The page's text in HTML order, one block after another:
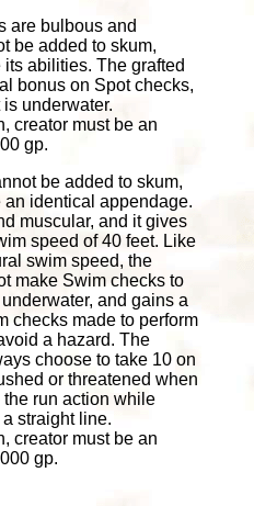
are bulbous and
be added to skum,
abilities. The grafted
bonus on Spot checks,
underwater.
creator must be an
gp.
be added to skum,
identical appendage.
muscular, and it gives
speed of 40 feet. Like
swim speed, the
make Swim checks to
and gains a
checks made to perform
a hazard. The
choose to take 10 on
or threatened when
run action while
straight line.
creator must be an
gp.